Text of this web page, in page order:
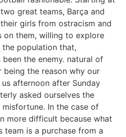
great teams, Barça and
girls from ostracism and
on them, willing to explore
population that,
the enemy. natural of
the reason why our
afternoon after Sunday
asked ourselves the
In the case of
more difficult because what
is a purchase from a